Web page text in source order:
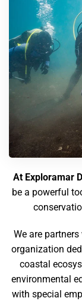
At Exploramar
be a powerful
We are partners
organization
coastal
environmental
with special